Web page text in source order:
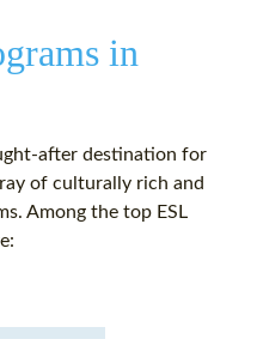
in
after destination for
of culturally rich and
Among the top ESL